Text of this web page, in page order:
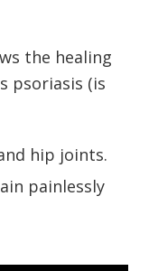
the healing
psoriasis (is
hip joints.
painlessly